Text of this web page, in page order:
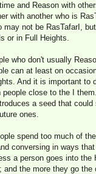
and Reason with
with another who is
may not be RasTafarI,
or in Full Heights.
who don't usually
can at least on
And it is important to
people close to the I
a seed that could
ones.
spend too much of
conversing in ways
a person goes into the
and the more they go the